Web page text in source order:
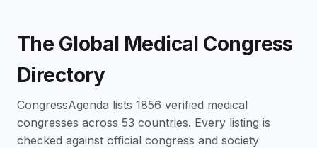
The Global Medical Congress
Directory
CongressAgenda lists 1856 verified medical
congresses across 53 countries. Every listing is
checked against official congress and society